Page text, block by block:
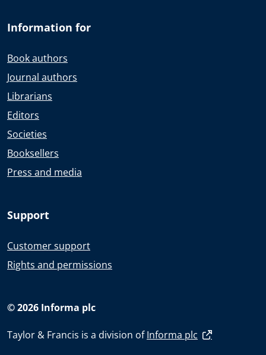
Information for
Book authors
Journal authors
Librarians
Editors
Societies
Booksellers
Press and media
Support
Customer support
Rights and permissions
© 2026 Informa plc
Taylor & Francis is a division ofInforma plc